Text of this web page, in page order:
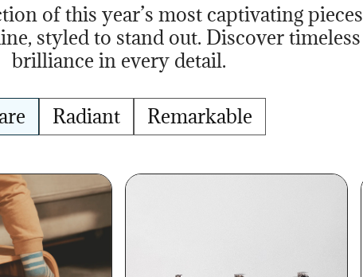
of this year’s most captivating pieces
styled to stand out. Discover timeless
brilliance in every detail.
Radiant Remarkable